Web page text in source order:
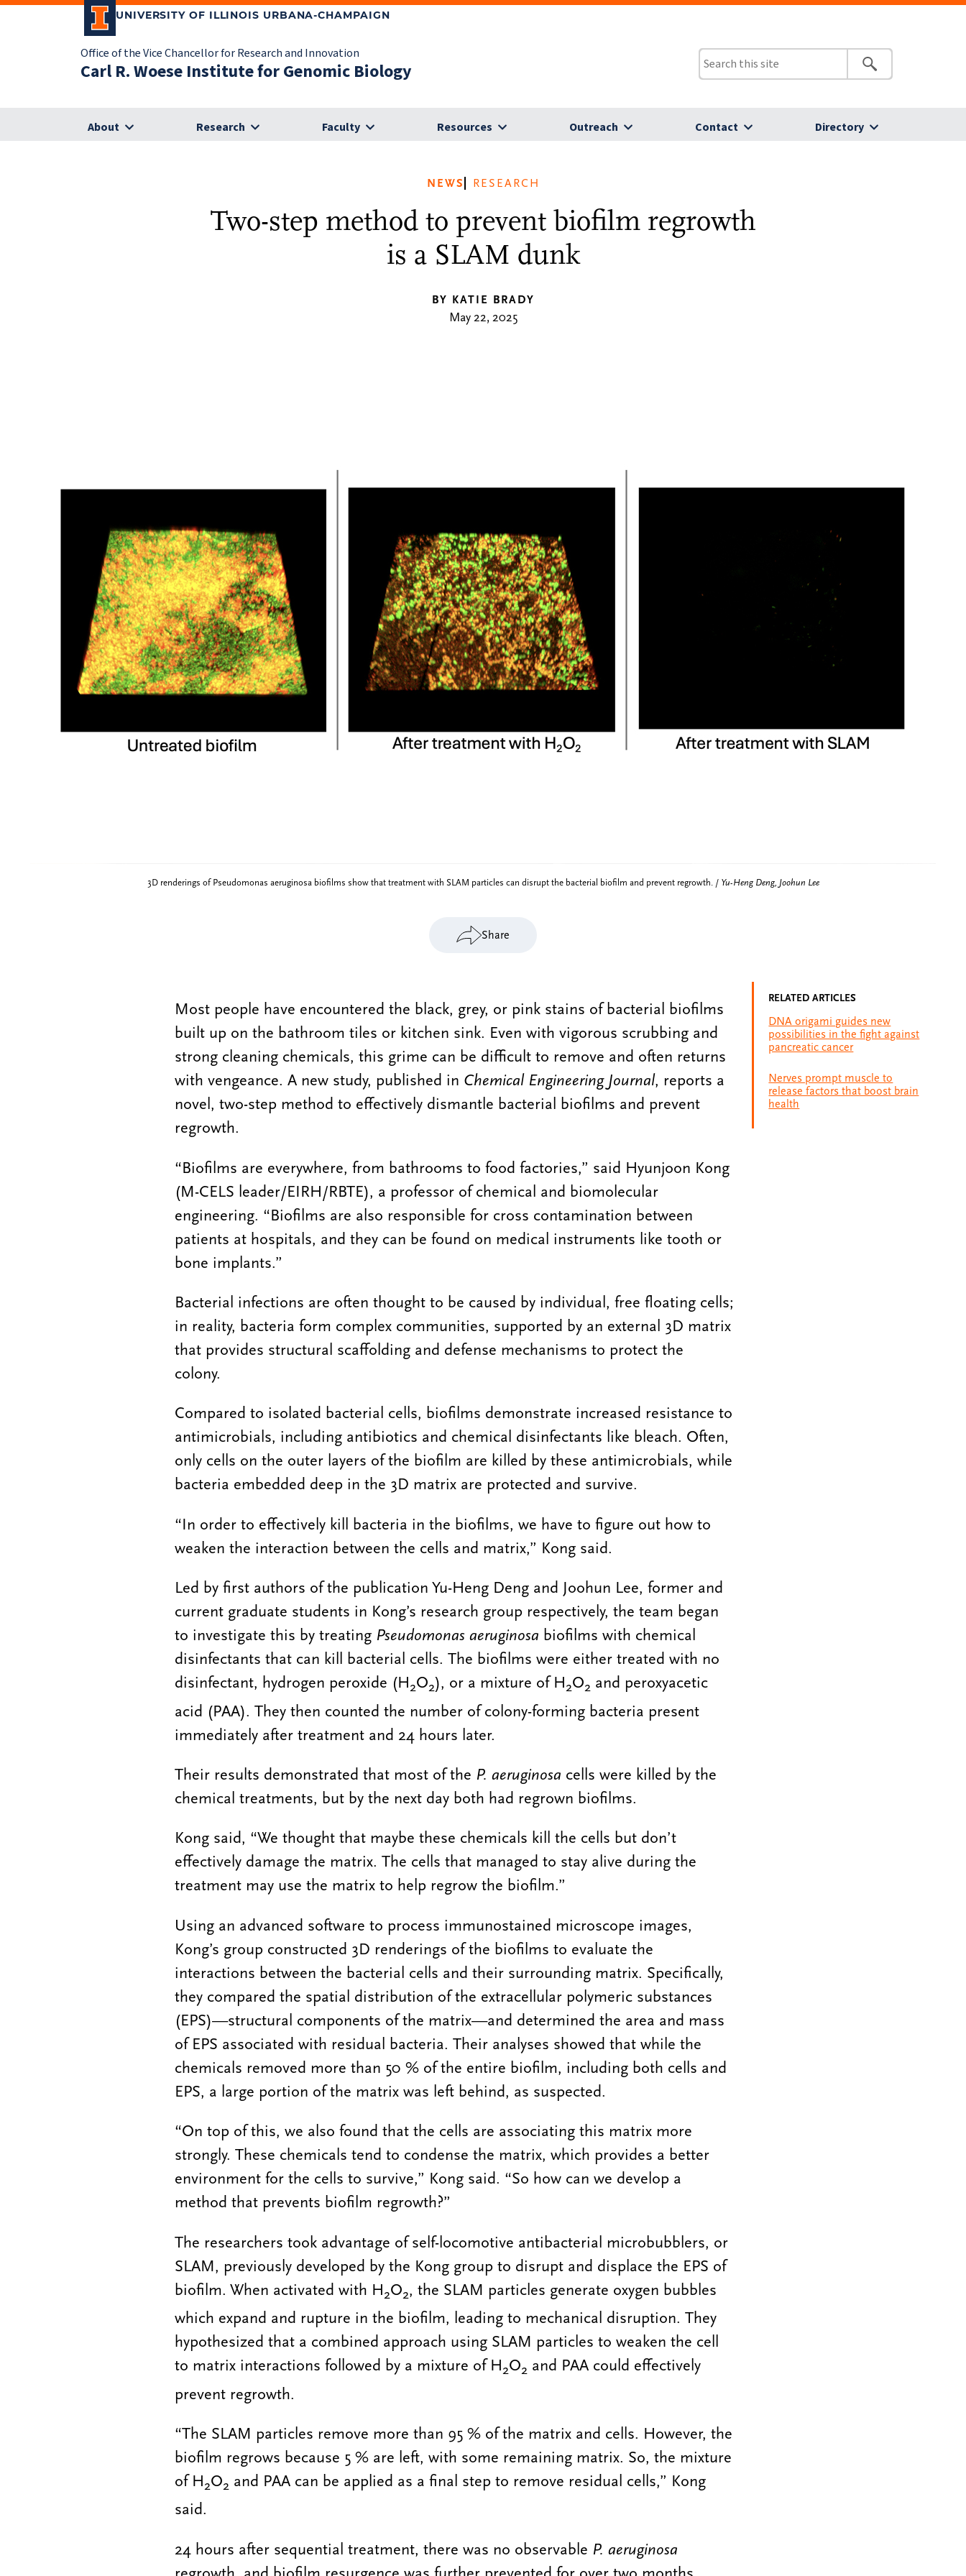
UNIVERSITY OF ILLINOIS URBANA-CHAMPAIGN
Office of the Vice Chancellor for Research and Innovation
Carl R. Woese Institute for Genomic Biology
About Research Faculty Resources Outreach Contact Directory
NEWS RESEARCH
Two-step method to prevent biofilm regrowth
is a SLAM dunk
BY KATIE BRADY
May 22, 2025
3D renderings of Pseudomonas aeruginosa biofilms show that treatment with SLAM particles can disrupt the bacterial biofilm and prevent regrowth. / Yu-Heng Deng, Joohun Lee
Share
Most people have encountered the black, grey, or pink stains of bacterial biofilms
built up on the bathroom tiles or kitchen sink. Even with vigorous scrubbing and
strong cleaning chemicals, this grime can be difficult to remove and often returns
with vengeance. A new study, published in Chemical Engineering Journal, reports a
novel, two-step method to effectively dismantle bacterial biofilms and prevent
regrowth.
“Biofilms are everywhere, from bathrooms to food factories,” said Hyunjoon Kong
(M-CELS leader/EIRH/RBTE), a professor of chemical and biomolecular
engineering. “Biofilms are also responsible for cross contamination between
patients at hospitals, and they can be found on medical instruments like tooth or
bone implants.”
Bacterial infections are often thought to be caused by individual, free floating cells;
in reality, bacteria form complex communities, supported by an external 3D matrix
that provides structural scaffolding and defense mechanisms to protect the
colony.
Compared to isolated bacterial cells, biofilms demonstrate increased resistance to
antimicrobials, including antibiotics and chemical disinfectants like bleach. Often,
only cells on the outer layers of the biofilm are killed by these antimicrobials, while
bacteria embedded deep in the 3D matrix are protected and survive.
“In order to effectively kill bacteria in the biofilms, we have to figure out how to
weaken the interaction between the cells and matrix,” Kong said.
Led by first authors of the publication Yu-Heng Deng and Joohun Lee, former and
current graduate students in Kong’s research group respectively, the team began
to investigate this by treating Pseudomonas aeruginosa biofilms with chemical
disinfectants that can kill bacterial cells. The biofilms were either treated with no
disinfectant, hydrogen peroxide (H2O2), or a mixture of H2O2 and peroxyacetic
acid (PAA). They then counted the number of colony-forming bacteria present
immediately after treatment and 24 hours later.
Their results demonstrated that most of the P. aeruginosa cells were killed by the
chemical treatments, but by the next day both had regrown biofilms.
Kong said, “We thought that maybe these chemicals kill the cells but don’t
effectively damage the matrix. The cells that managed to stay alive during the
treatment may use the matrix to help regrow the biofilm.”
Using an advanced software to process immunostained microscope images,
Kong’s group constructed 3D renderings of the biofilms to evaluate the
interactions between the bacterial cells and their surrounding matrix. Specifically,
they compared the spatial distribution of the extracellular polymeric substances
(EPS)—structural components of the matrix—and determined the area and mass
of EPS associated with residual bacteria. Their analyses showed that while the
chemicals removed more than 50 % of the entire biofilm, including both cells and
EPS, a large portion of the matrix was left behind, as suspected.
“On top of this, we also found that the cells are associating this matrix more
strongly. These chemicals tend to condense the matrix, which provides a better
environment for the cells to survive,” Kong said. “So how can we develop a
method that prevents biofilm regrowth?”
The researchers took advantage of self-locomotive antibacterial microbubblers, or
SLAM, previously developed by the Kong group to disrupt and displace the EPS of
biofilm. When activated with H2O2, the SLAM particles generate oxygen bubbles
which expand and rupture in the biofilm, leading to mechanical disruption. They
hypothesized that a combined approach using SLAM particles to weaken the cell
to matrix interactions followed by a mixture of H2O2 and PAA could effectively
prevent regrowth.
“The SLAM particles remove more than 95 % of the matrix and cells. However, the
biofilm regrows because 5 % are left, with some remaining matrix. So, the mixture
of H2O2 and PAA can be applied as a final step to remove residual cells,” Kong
said.
24 hours after sequential treatment, there was no observable P. aeruginosa
RELATED ARTICLES
DNA origami guides new
possibilities in the fight against
pancreatic cancer
Nerves prompt muscle to
release factors that boost brain
health